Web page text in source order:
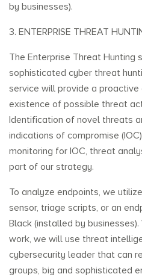
by businesses).
3. ENTERPRISE THREAT
The Enterprise Threat Hunting
sophisticated cyber threat
service will provide a
existence of possible threat
Identification of novel threats
indications of compromise
monitoring for IOC, threat
part of our strategy.
To analyze endpoints, we
sensor, triage scripts, or an
Black (installed by
work, we will use threat
cybersecurity leader that can
groups, big and sophisticated